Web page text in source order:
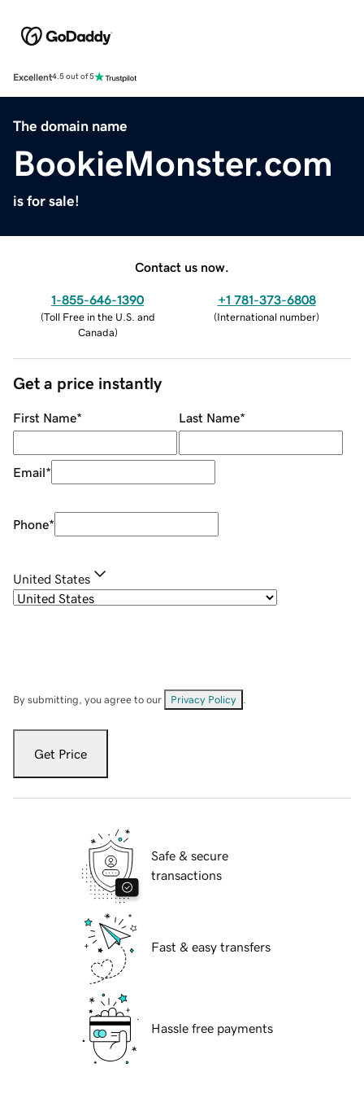
Excellent4.5 out of 5
The domain name
BookieMonster.com
is for sale!
Contact us now.
1-855-646-1390
(Toll Free in the U.S. and
Canada)
+1 781-373-6808
(International number)
Get a price instantly
First Name* Last Name*
Email*
Phone*
United States
By submitting, you agree to our Privacy Policy
Get Price
Safe & secure
transactions
Fast & easy transfers
Hassle free payments